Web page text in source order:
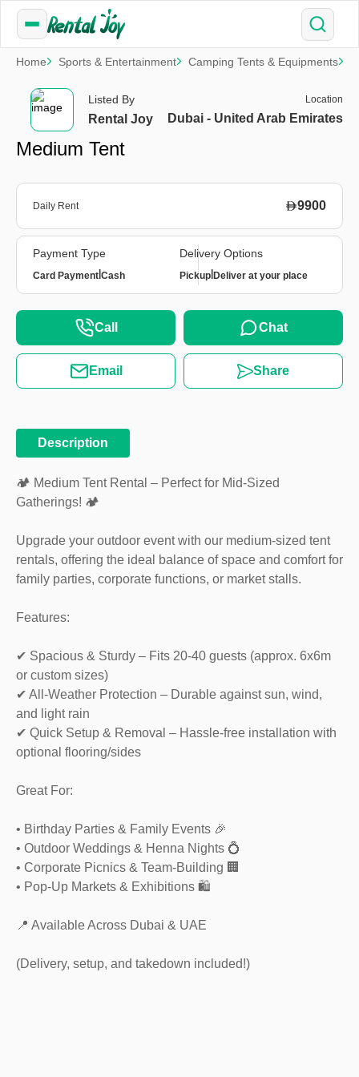
Home Sports & Entertainment Camping Tents & Equipments
Listed By
Rental Joy
Location
Dubai - United Arab Emirates
Medium Tent
Daily Rent 9900
Payment Type
Card Payment Cash
Delivery Options
Pickup Deliver at your place
Call Chat
Email Share
Description
🏕️ Medium Tent Rental – Perfect for Mid-Sized
Gatherings! 🏕️
Upgrade your outdoor event with our medium-sized tent
rentals, offering the ideal balance of space and comfort for
family parties, corporate functions, or market stalls.
Features:
✔ Spacious & Sturdy – Fits 20-40 guests (approx. 6x6m
or custom sizes)
✔ All-Weather Protection – Durable against sun, wind,
and light rain
✔ Quick Setup & Removal – Hassle-free installation with
optional flooring/sides
Great For:
• Birthday Parties & Family Events 🎉
• Outdoor Weddings & Henna Nights 💍
• Corporate Picnics & Team-Building 🏢
• Pop-Up Markets & Exhibitions 🛍️
📍 Available Across Dubai & UAE
(Delivery, setup, and takedown included!)